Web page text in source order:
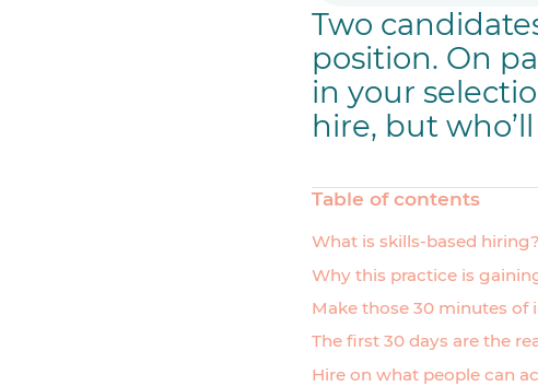
Two
position. On
in your
hire, but
Table of contents
What is skills-based hiring?
Why this practice is
Make those 30 minutes
The first 30 days are the
Hire on what people can